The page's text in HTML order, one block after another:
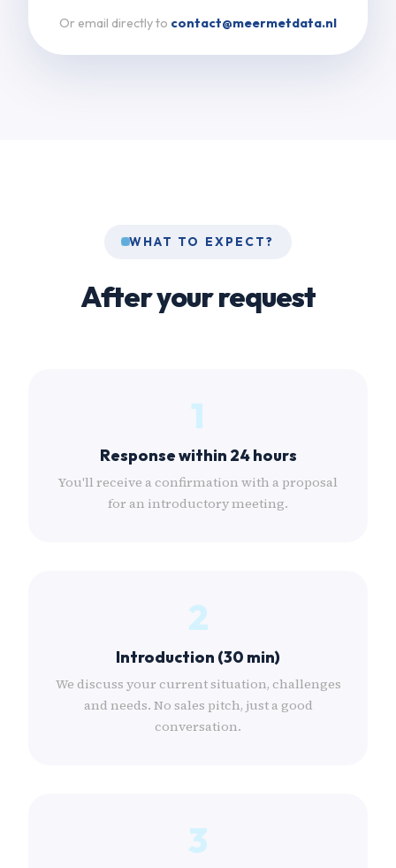
Or email directly to contact@meermetdata.nl
WHAT TO EXPECT?
After your request
1
Response within 24 hours
You'll receive a confirmation with a proposal
for an introductory meeting.
2
Introduction (30 min)
We discuss your current situation, challenges
and needs. No sales pitch, just a good
conversation.
3